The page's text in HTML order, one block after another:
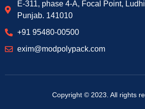
E-311, phase 4-A, Focal Point,
Punjab. 141010
+91 95480-00500
exim@modpolypack.com
Copyright © 2023. All rights